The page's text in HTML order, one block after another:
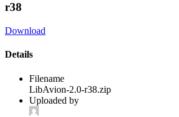
r38
Download
Details
Filename
LibAvion-2.0-r38.zip
Uploaded by